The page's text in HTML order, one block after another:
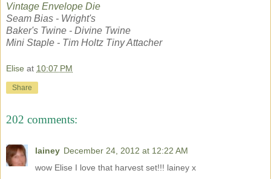
Vintage Envelope Die
Seam Bias - Wright's
Baker's Twine - Divine Twine
Mini Staple - Tim Holtz Tiny Attacher
Elise at 10:07 PM
Share
202 comments:
lainey December 24, 2012 at 12:22 AM
wow Elise I love that harvest set!!! lainey x